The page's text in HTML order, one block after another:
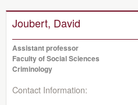
Joubert, David
Assistant professor
Faculty of Social Sciences
Criminology
Contact Information: